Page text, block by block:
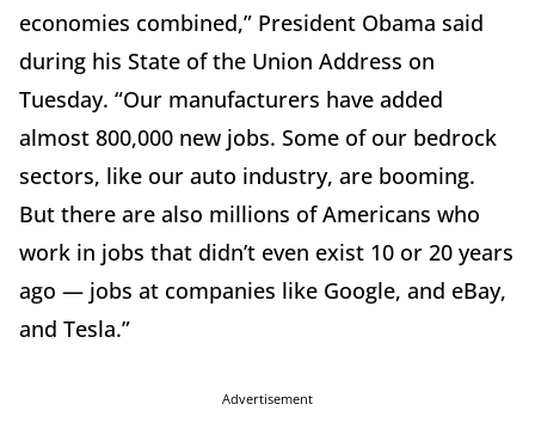
economies combined,” President Obama said
during his State of the Union Address on
Tuesday. “Our manufacturers have added
almost 800,000 new jobs. Some of our bedrock
sectors, like our auto industry, are booming.
But there are also millions of Americans who
work in jobs that didn’t even exist 10 or 20 years
ago — jobs at companies like Google, and eBay,
and Tesla.”
Advertisement